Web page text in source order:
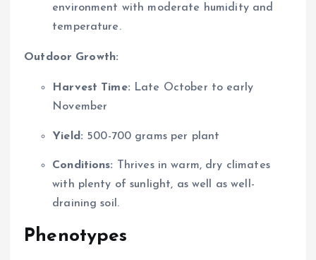
environment with moderate humidity and
temperature.
Outdoor Growth:
Harvest Time: Late October to early
November
Yield: 500-700 grams per plant
Conditions:
Thrives in warm, dry climates
with plenty of sunlight, as well as well-
draining soil.
Phenotypes